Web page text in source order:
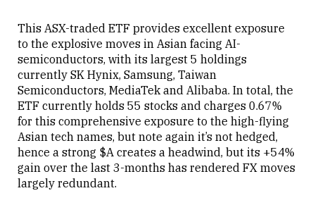
Close
This ASX-traded ETF provides excellent exposure
to the explosive moves in Asian facing AI-
semiconductors, with its largest 5 holdings
currently SK Hynix, Samsung, Taiwan
Semiconductors, MediaTek and Alibaba. In total, the
ETF currently holds 55 stocks and charges 0.67%
for this comprehensive exposure to the high-flying
Asian tech names, but note again it’s not hedged,
hence a strong $A creates a headwind, but its +54%
gain over the last 3-months has rendered FX moves
largely redundant.